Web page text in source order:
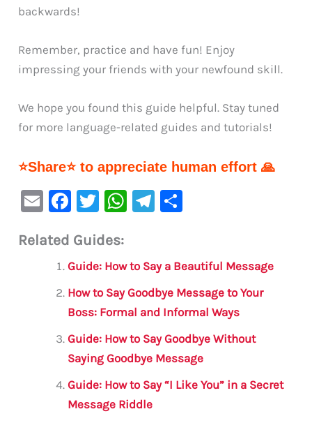
backwards!
Remember, practice and have fun! Enjoy
impressing your friends with your newfound skill.
We hope you found this guide helpful. Stay tuned
for more language-related guides and tutorials!
⭐Share⭐ to appreciate human effort 🙏
E
ai
F
c
e
b
o
o
k
T
it
te
r
W
s
A
p
p
Te
a
m
e
Related Guides:
Guide: How to Say a Beautiful Message
How to Say Goodbye Message to Your
Boss: Formal and Informal Ways
Guide: How to Say Goodbye Without
Saying Goodbye Message
Guide: How to Say “I Like You” in a Secret
Message Riddle